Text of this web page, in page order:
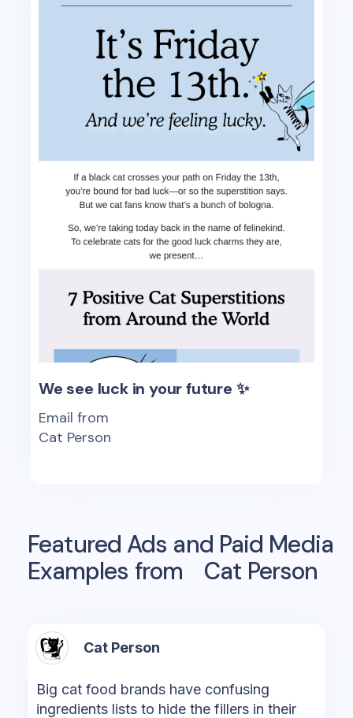
We see luck in your future ✨
Email from
Cat Person
Featured Ads and Paid Media
Examples from
Cat Person
Cat Person
Big cat food brands have confusing
ingredients lists to hide the fillers in their